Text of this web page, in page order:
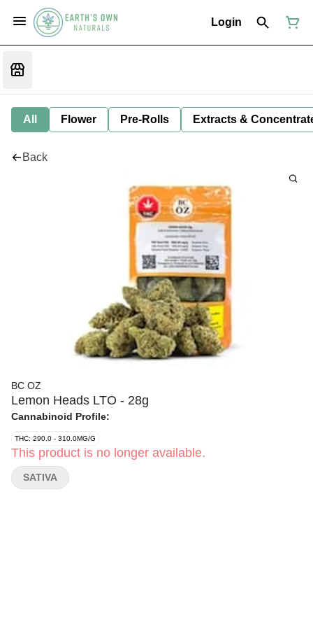
Login
All Flower Pre-Rolls Extracts &
Back
BC OZ
Lemon Heads LTO - 28g
Cannabinoid Profile:
THC: 290.0 - 310.0MG/G
This product is no longer available.
SATIVA